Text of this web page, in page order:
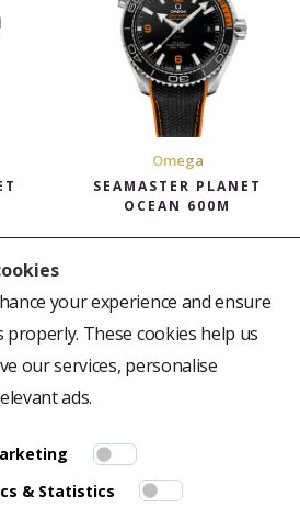
Omega
SEAMASTER PLANET
OCEAN 600M
Get Offer Price
QUICK LINK
Terms & Conditions
your experience and ensure
These cookies help us
our services, personalise
ads.
& Statistics